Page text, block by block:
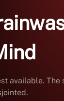
available.